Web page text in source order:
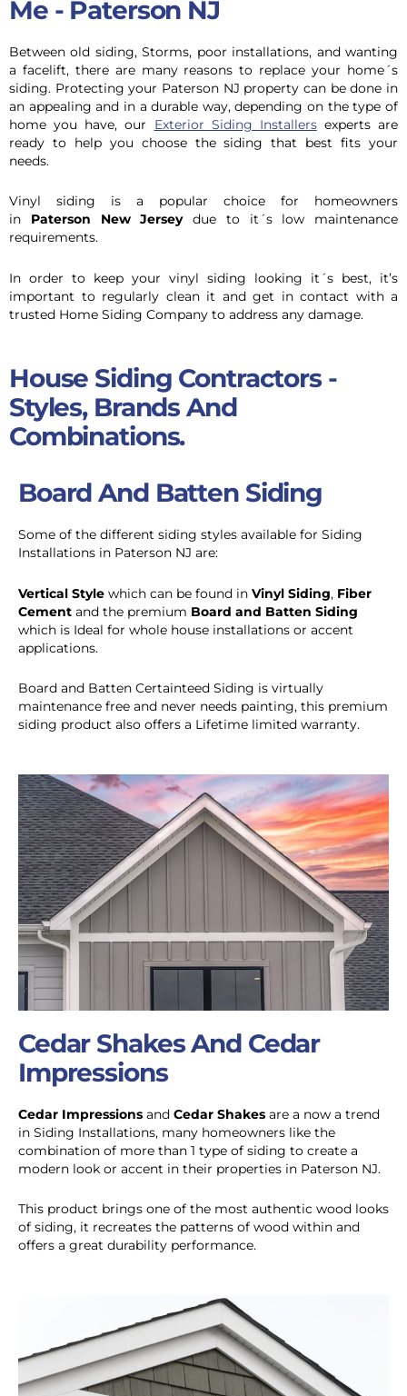
Me - Paterson NJ
Between old siding, Storms, poor installations, and wanting
a facelift, there are many reasons to replace your home´s
siding. Protecting your Paterson NJ property can be done in
an appealing and in a durable way, depending on the type of
home you have, our Exterior Siding Installersexperts are
ready to help you choose the siding that best fits your
needs.
Vinyl siding is a popular choice for homeowners
in Paterson New Jerseydue to it´s low maintenance
requirements.
In order to keep your vinyl siding looking it´s best, it’s
important to regularly clean it and get in contact with a
trusted Home Siding Company to address any damage.
House Siding Contractors -
Styles, Brands And
Combinations.
Board And Batten Siding
Some of the different siding styles available for Siding
Installations in Paterson NJ are:
Vertical Style which can be found in Vinyl Siding, Fiber
Cement and the premium Board and Batten Siding
which is Ideal for whole house installations or accent
applications.
Board and Batten Certainteed Siding is virtually
maintenance free and never needs painting, this premium
siding product also offers a Lifetime limited warranty.
Cedar Shakes And Cedar
Impressions
Cedar Impressions and Cedar Shakes are a now a trend
in Siding Installations, many homeowners like the
combination of more than 1 type of siding to create a
modern look or accent in their properties in Paterson NJ.
This product brings one of the most authentic wood looks
of siding, it recreates the patterns of wood within and
offers a great durability performance.